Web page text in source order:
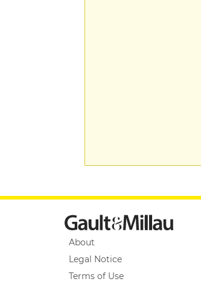
About
Legal Notice
Terms of Use